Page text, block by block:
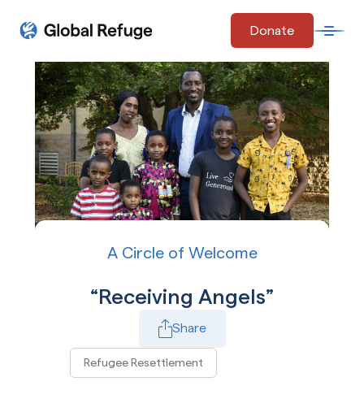
Donate
Open
Start of main content.
Play Video
A Circle of Welcome
Receiving Angels
Share
Refugee Resettlement